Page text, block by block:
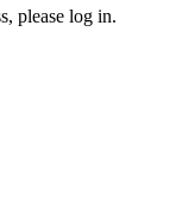
please log in.